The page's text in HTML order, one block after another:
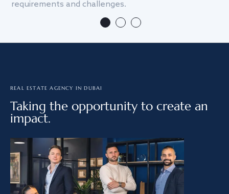
requirements and challenges.
REAL ESTATE AGENCY IN DUBAI
Taking the opportunity to create an
impact.